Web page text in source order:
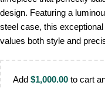
design. Featuring a
steel case, this
values both style and
Add $1,000.00 to cart